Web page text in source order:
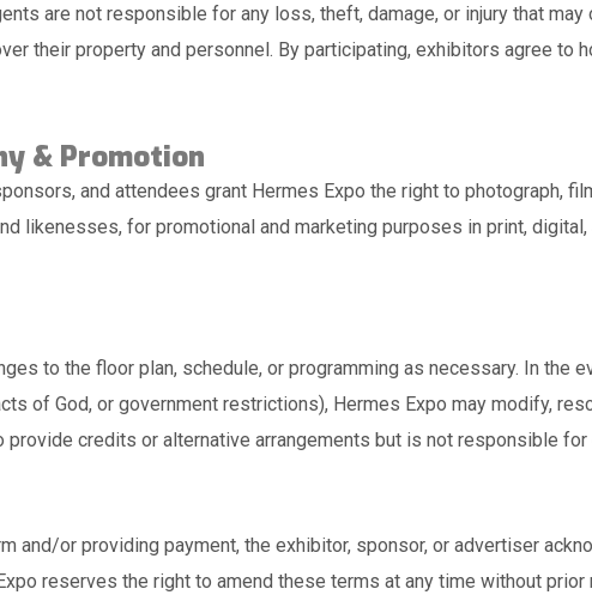
are not responsible for any loss, theft, damage, or injury that
their property and personnel. By participating, exhibitors agree to
& Promotion
and attendees grant Hermes Expo the right to photograph,
likenesses, for promotional and marketing purposes in print,
to the floor plan, schedule, or programming as necessary. In the
of God, or government restrictions), Hermes Expo may modify,
credits or alternative arrangements but is not responsible
and/or providing payment, the exhibitor, sponsor, or advertiser
reserves the right to amend these terms at any time without prior